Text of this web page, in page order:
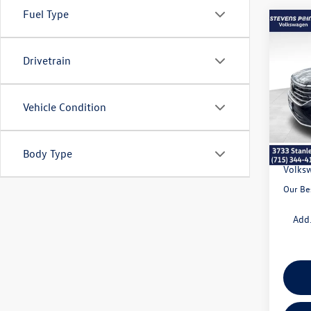
Fuel Type
Drivetrain
Vehicle Condition
Body Type
VIN:
Model:
In
MSRP:
Doc
Dealer
Our